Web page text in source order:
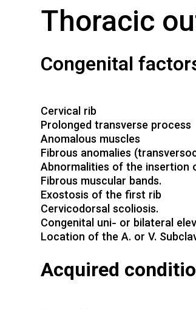
Thoracic
Congenital
Cervical rib
Prolonged transverse process
Anomalous muscles
Fibrous anomalies
Abnormalities of the insertion
Fibrous muscular bands.
Exostosis of the first rib
Cervicodorsal scoliosis.
Congenital uni- or bilateral
Location of the A. or V.
Acquired